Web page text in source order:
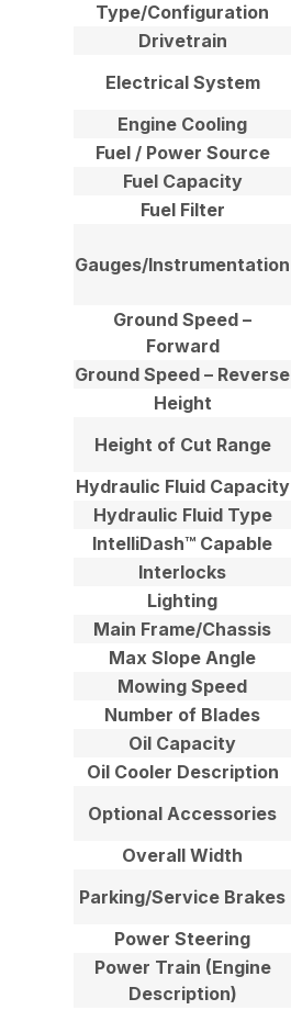
Type/Configuration
Drivetrain
Electrical System
Engine Cooling
Fuel / Power Source
Fuel Capacity
Fuel Filter
Gauges/Instrumentation
Ground Speed –
Forward
Ground Speed – Reverse
Height
Height of Cut Range
Hydraulic Fluid Capacity
Hydraulic Fluid Type
IntelliDash™ Capable
Interlocks
Lighting
Main Frame/Chassis
Max Slope Angle
Mowing Speed
Number of Blades
Oil Capacity
Oil Cooler Description
Optional Accessories
Overall Width
Parking/Service Brakes
Power Steering
Power Train (Engine
Description)